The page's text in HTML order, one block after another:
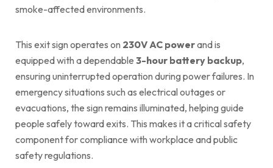
smoke-affected environments.
This exit sign operates on 230V AC powerand is
equipped with a dependable 3-hour battery backup,
ensuring uninterrupted operation during power failures. In
emergency situations such as electrical outages or
evacuations, the sign remains illuminated, helping guide
people safely toward exits. This makes it a critical safety
component for compliance with workplace and public
safety regulations.